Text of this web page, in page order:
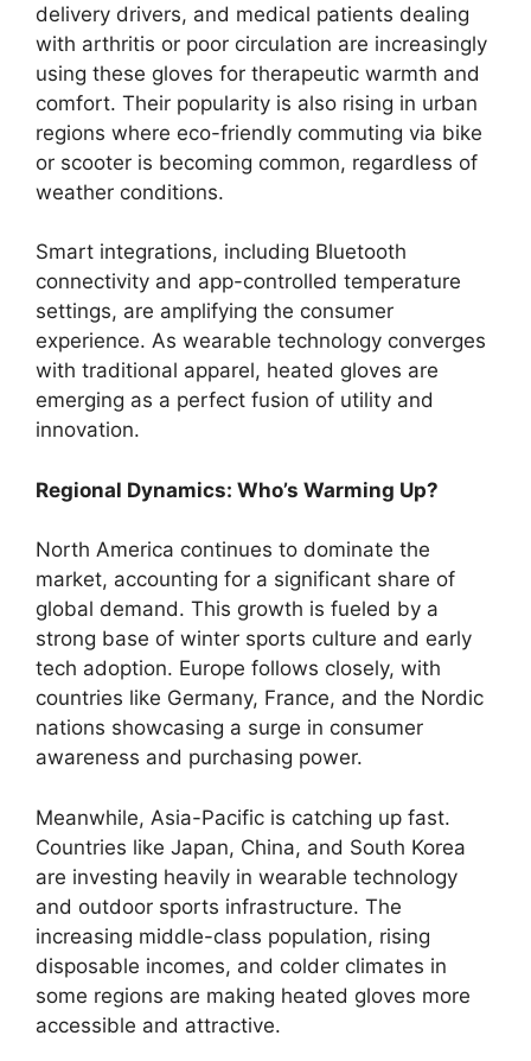
delivery drivers, and medical patients dealing
with arthritis or poor circulation are increasingly
using these gloves for therapeutic warmth and
comfort. Their popularity is also rising in urban
regions where eco-friendly commuting via bike
or scooter is becoming common, regardless of
weather conditions.
Smart integrations, including Bluetooth
connectivity and app-controlled temperature
settings, are amplifying the consumer
experience. As wearable technology converges
with traditional apparel, heated gloves are
emerging as a perfect fusion of utility and
innovation.
Regional Dynamics: Who’s Warming Up?
North America continues to dominate the
market, accounting for a significant share of
global demand. This growth is fueled by a
strong base of winter sports culture and early
tech adoption. Europe follows closely, with
countries like Germany, France, and the Nordic
nations showcasing a surge in consumer
awareness and purchasing power.
Meanwhile, Asia-Pacific is catching up fast.
Countries like Japan, China, and South Korea
are investing heavily in wearable technology
and outdoor sports infrastructure. The
increasing middle-class population, rising
disposable incomes, and colder climates in
some regions are making heated gloves more
accessible and attractive.